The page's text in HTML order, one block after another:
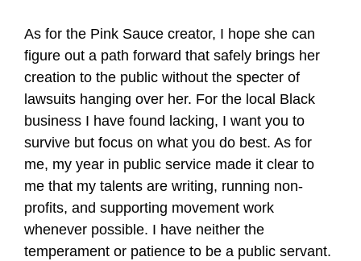
As for the Pink Sauce creator, I hope she can
figure out a path forward that safely brings her
creation to the public without the specter of
lawsuits hanging over her. For the local Black
business I have found lacking, I want you to
survive but focus on what you do best. As for
me, my year in public service made it clear to
me that my talents are writing, running non-
profits, and supporting movement work
whenever possible. I have neither the
temperament or patience to be a public servant.